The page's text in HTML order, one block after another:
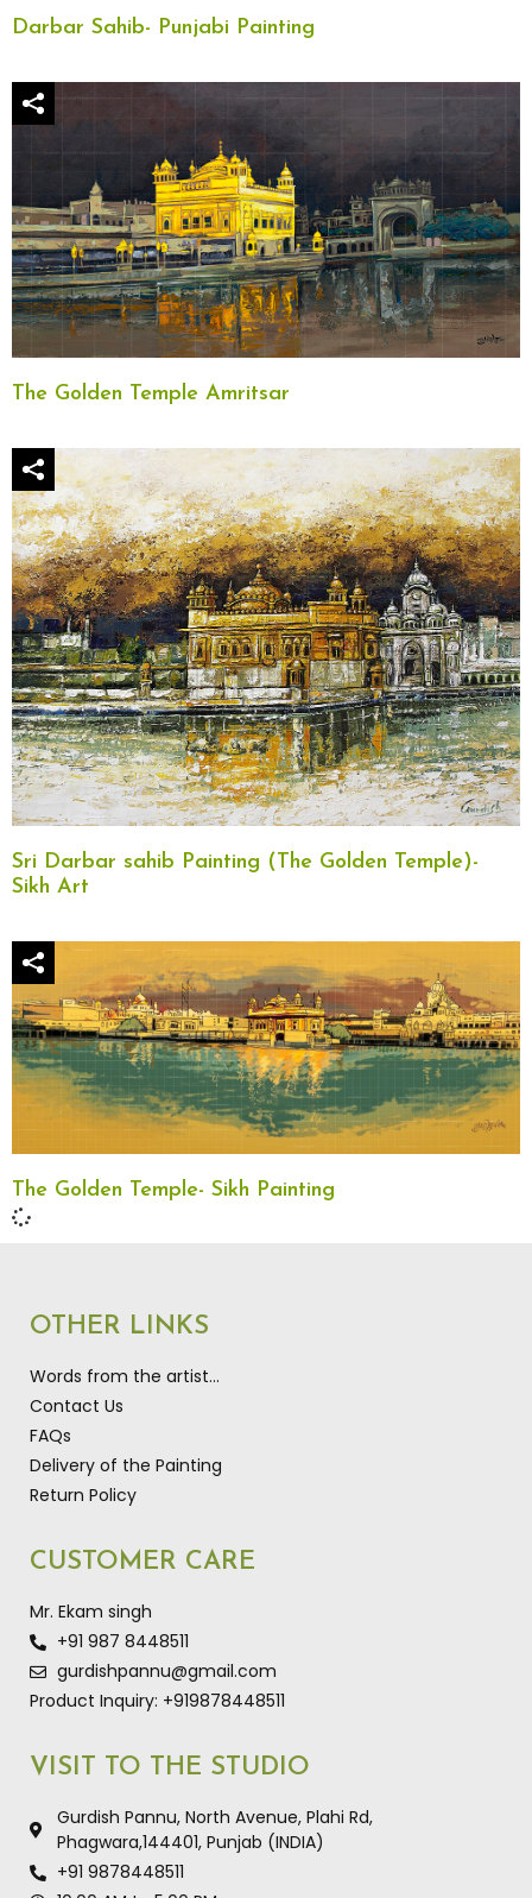
Darbar Sahib- Punjabi Painting
The Golden Temple Amritsar
Sri Darbar sahib Painting (The Golden Temple)-
Sikh Art
The Golden Temple- Sikh Painting
OTHER LINKS
Words from the artist…
Contact Us
FAQs
Delivery of the Painting
Return Policy
CUSTOMER CARE
Mr. Ekam singh
+91 987 8448511
gurdishpannu@gmail.com
Product Inquiry: +919878448511
VISIT TO THE STUDIO
Gurdish Pannu, North Avenue, Plahi Rd,
Phagwara,144401, Punjab (INDIA)
+91 9878448511